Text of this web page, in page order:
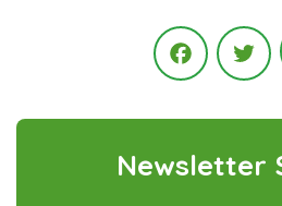
FacebookTwitter
Newsletter